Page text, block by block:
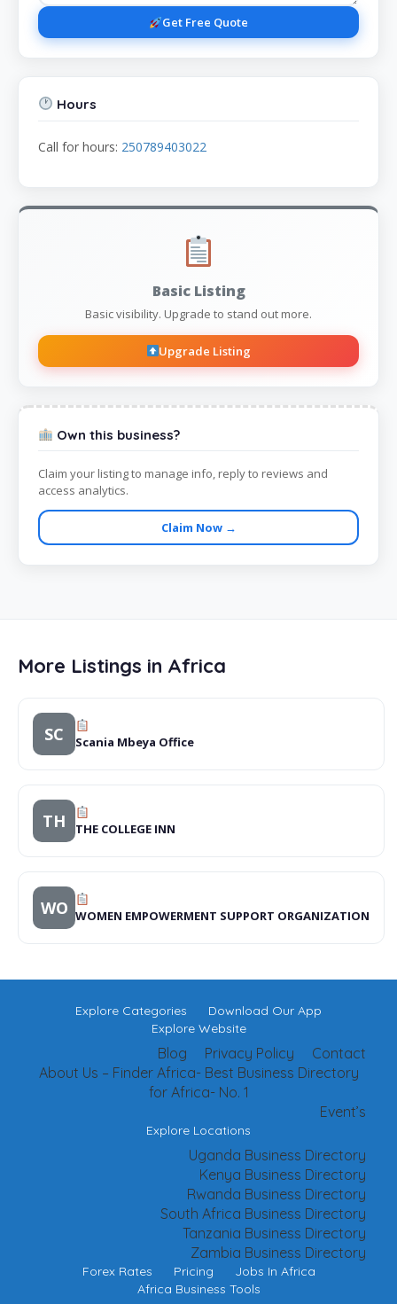
Get Free Quote
Hours
Call for hours: 250789403022
Basic Listing
Basic visibility. Upgrade to stand out more.
Upgrade Listing
Own this business?
Claim your listing to manage info, reply to reviews and
access analytics.
Claim Now →
More Listings in Africa
SC Scania Mbeya Office
TH THE COLLEGE INN
WO WOMEN EMPOWERMENT SUPPORT ORGANIZATION
Explore Categories
Download Our App
Explore Website
Contact
Privacy Policy
Blog
About Us – Finder Africa- Best Business Directory
for Africa- No. 1
Event’s
Explore Locations
Uganda Business Directory
Kenya Business Directory
Rwanda Business Directory
South Africa Business Directory
Tanzania Business Directory
Zambia Business Directory
Forex Rates Pricing
Jobs In Africa
Africa Business Tools